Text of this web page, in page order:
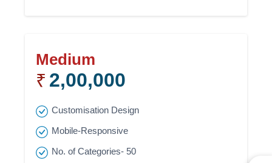
Medium
₹ 2,00,000
Customisation Design
Mobile-Responsive
No. of Categories- 50